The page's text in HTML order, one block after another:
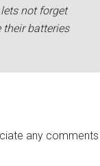
not forget
batteries
any comments